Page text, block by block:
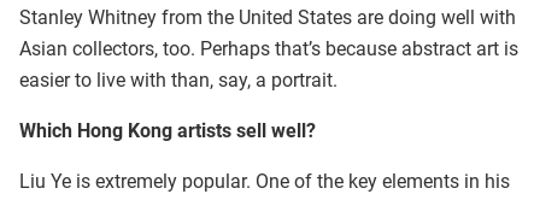
Stanley Whitney from the United States are doing well with
Asian collectors, too. Perhaps that’s because abstract art is
easier to live with than, say, a portrait.
Which Hong Kong artists sell well?
Liu Ye is extremely popular. One of the key elements in his